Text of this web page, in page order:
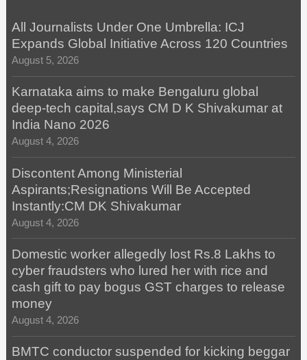
All Journalists Under One Umbrella: ICJ
Expands Global Initiative Across 120 Countries
August 5, 2026
Karnataka aims to make Bengaluru global
deep-tech capital,says CM D K Shivakumar at
India Nano 2026
August 4, 2026
Discontent Among Ministerial
Aspirants;Resignations Will Be Accepted
Instantly:CM DK Shivakumar
August 4, 2026
Domestic worker allegedly lost Rs.8 Lakhs to
cyber fraudsters who lured her with rice and
cash gift to pay bogus GST charges to release
money
August 4, 2026
BMTC conductor suspended for kicking beggar